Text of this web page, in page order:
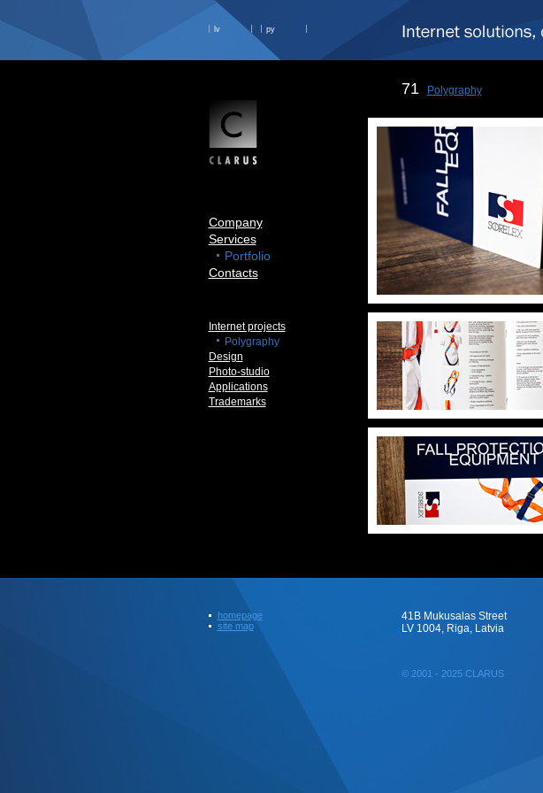
lv ру
Company
Services
Portfolio
Contacts
Internet projects
Polygraphy
Design
Photo-studio
Applications
Trademarks
71 Polygraphy
homepage
site map
41B Mukusalas Street
LV 1004, Riga, Latvia
© 2001 - 2025 CLARUS